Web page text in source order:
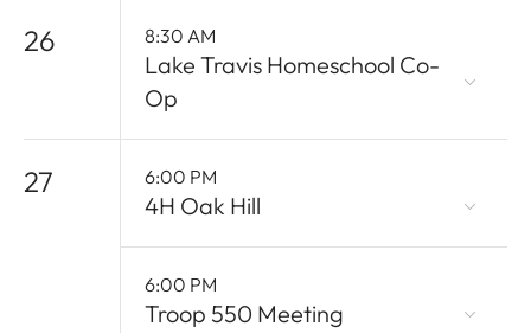
26 8:30 AM
Lake Travis Homeschool Co-
Op
27 6:00 PM
4H Oak Hill
6:00 PM
Troop 550 Meeting